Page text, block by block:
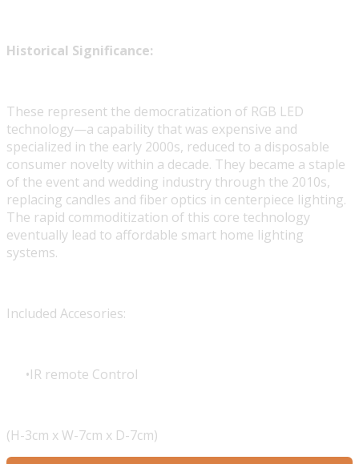
Historical Significance:
These represent the democratization of RGB LED
technology—a capability that was expensive and
specialized in the early 2000s, reduced to a disposable
consumer novelty within a decade. They became a staple
of the event and wedding industry through the 2010s,
replacing candles and fiber optics in centerpiece lighting.
The rapid commoditization of this core technology
eventually lead to affordable smart home lighting
systems.
Included Accesories:
IR remote Control
(H-3cm x W-7cm x D-7cm)